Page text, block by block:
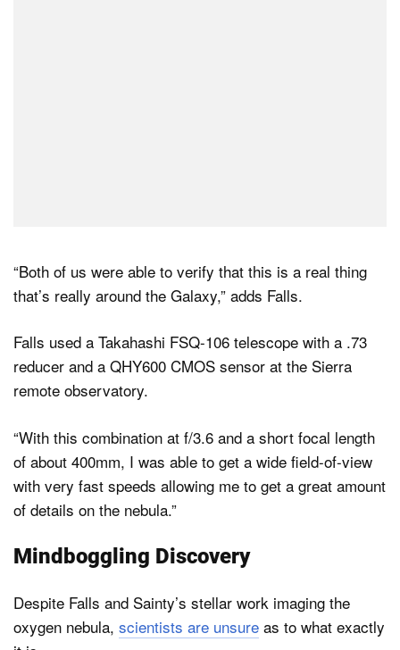
“Both of us were able to verify that this is a real thing
that’s really around the Galaxy,” adds Falls.
Falls used a Takahashi FSQ-106 telescope with a .73
reducer and a QHY600 CMOS sensor at the Sierra
remote observatory.
“With this combination at f/3.6 and a short focal length
of about 400mm, I was able to get a wide field-of-view
with very fast speeds allowing me to get a great amount
of details on the nebula.”
Mindboggling Discovery
Despite Falls and Sainty’s stellar work imaging the
oxygen nebula, scientists are unsure as to what exactly